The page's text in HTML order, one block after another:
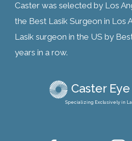
Caster was selected by Los
the Best Lasik Surgeon in Los
Lasik surgeon in the US by
years in a row.
Caster
Specializing Exclusively in